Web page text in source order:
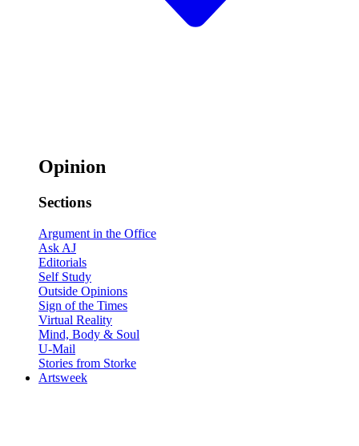
Opinion
Sections
Argument in the Office
Ask AJ
Editorials
Self Study
Outside Opinions
Sign of the Times
Virtual Reality
Mind, Body & Soul
U-Mail
Stories from Storke
Artsweek